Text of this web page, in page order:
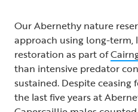
Our Abernethy nature
approach using long-term,
restoration as part of
than intensive predator
sustained. Despite
the last five years at